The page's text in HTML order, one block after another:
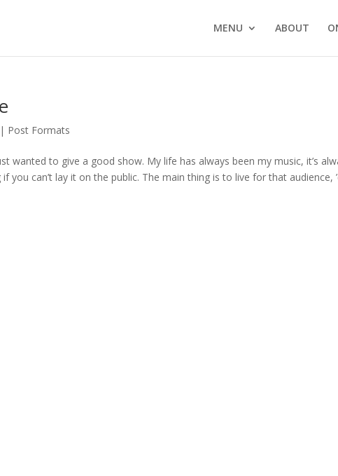
MENU ABOUT
| Post Formats
wanted to give a good show. My life has always been my music, it’s
you can’t lay it on the public. The main thing is to live for that audience,